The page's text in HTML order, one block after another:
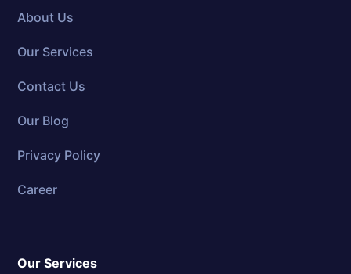
About Us
Our Services
Contact Us
Our Blog
Privacy Policy
Career
Our Services